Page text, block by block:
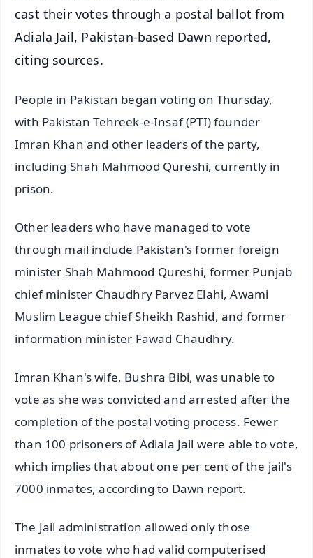
cast their votes through a postal ballot from
Adiala Jail, Pakistan-based Dawn reported,
citing sources.
People in Pakistan began voting on Thursday,
with Pakistan Tehreek-e-Insaf (PTI) founder
Imran Khan and other leaders of the party,
including Shah Mahmood Qureshi, currently in
prison.
Other leaders who have managed to vote
through mail include Pakistan's former foreign
minister Shah Mahmood Qureshi, former Punjab
chief minister Chaudhry Parvez Elahi, Awami
Muslim League chief Sheikh Rashid, and former
information minister Fawad Chaudhry.
Imran Khan's wife, Bushra Bibi, was unable to
vote as she was convicted and arrested after the
completion of the postal voting process. Fewer
than 100 prisoners of Adiala Jail were able to vote,
which implies that about one per cent of the jail's
7000 inmates, according to Dawn report.
The Jail administration allowed only those
inmates to vote who had valid computerised